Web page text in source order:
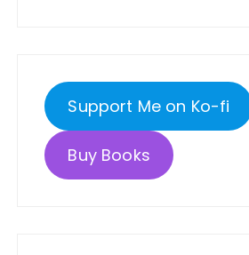
Support Me on Ko-fi
Buy Books